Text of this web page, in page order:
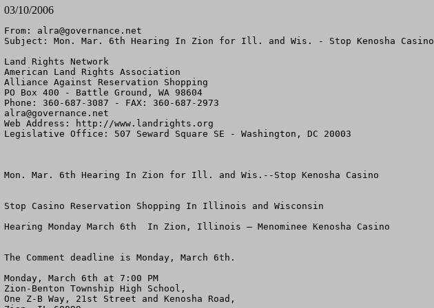
03/10/2006
From: alra@governance.net
Subject: Mon. Mar. 6th Hearing In Zion for Ill. and Wis. - Stop Kenosha Casino
Land Rights Network
American Land Rights Association
Alliance Against Reservation Shopping
PO Box 400 - Battle Ground, WA 98604
alra@governance.net
Web Address: http://www.landrights.org
Legislative Office: 507 Seward Square SE - Washington, DC 20003
Mon. Mar. 6th Hearing In Zion for Ill. and Wis.--Stop Kenosha Casino
Stop Casino Reservation Shopping In Illinois and Wisconsin
Hearing Monday March 6th  In Zion, Illinois – Menominee Kenosha Casino
The Comment deadline is Monday, March 6th.
Monday, March 6th at 7:00 PM
Zion-Benton Township High School,
One Z-B Way, 21st Street and Kenosha Road,